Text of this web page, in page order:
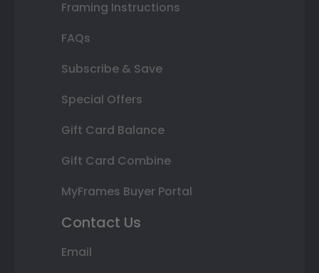
Framing Instructions
FAQs
Subscribe & Save
Special Offers
Gift Card Balance
Gift Card Combine
MyFrames Buyer Portal
Contact Us
Email